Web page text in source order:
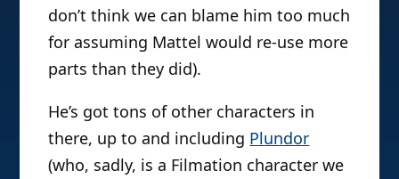
don’t think we can blame him too much
for assuming Mattel would re-use more
parts than they did).
He’s got tons of other characters in
there, up to and including Plundor
(who, sadly, is a Filmation character we